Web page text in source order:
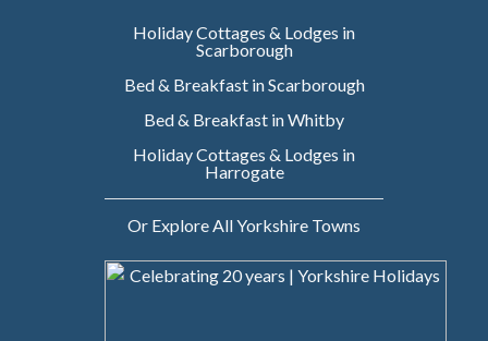
Holiday Cottages & Lodges in
Scarborough
Bed & Breakfast in Scarborough
Bed & Breakfast in Whitby
Holiday Cottages & Lodges in
Harrogate
Or Explore All Yorkshire Towns